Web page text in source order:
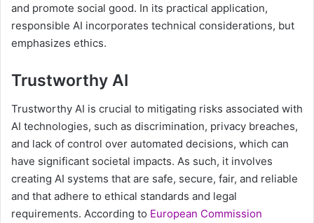
and promote social good. In its practical application,
responsible AI incorporates technical considerations, but
emphasizes ethics.
Trustworthy AI
Trustworthy AI is crucial to mitigating risks associated with
AI technologies, such as discrimination, privacy breaches,
and lack of control over automated decisions, which can
have significant societal impacts. As such, it involves
creating AI systems that are safe, secure, fair, and reliable
and that adhere to ethical standards and legal
requirements. According to European Commission